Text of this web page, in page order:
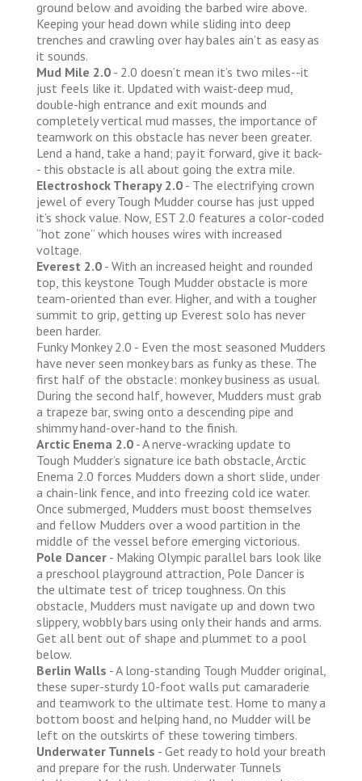
ground below and avoiding the barbed wire above.
Keeping your head down while sliding into deep
trenches and crawling over hay bales ain’t as easy as
it sounds.
Mud Mile 2.0 - 2.0 doesn’t mean it’s two miles--it
just feels like it. Updated with waist-deep mud,
double-high entrance and exit mounds and
completely vertical mud masses, the importance of
teamwork on this obstacle has never been greater.
Lend a hand, take a hand; pay it forward, give it back-
- this obstacle is all about going the extra mile.
Electroshock Therapy 2.0 - The electrifying crown
jewel of every Tough Mudder course has just upped
it’s shock value. Now, EST 2.0 features a color-coded
“hot zone” which houses wires with increased
voltage.
Everest 2.0 - With an increased height and rounded
top, this keystone Tough Mudder obstacle is more
team-oriented than ever. Higher, and with a tougher
summit to grip, getting up Everest solo has never
been harder.
Funky Monkey 2.0 - Even the most seasoned Mudders
have never seen monkey bars as funky as these. The
first half of the obstacle: monkey business as usual.
During the second half, however, Mudders must grab
a trapeze bar, swing onto a descending pipe and
shimmy hand-over-hand to the finish.
Arctic Enema 2.0 - A nerve-wracking update to
Tough Mudder’s signature ice bath obstacle, Arctic
Enema 2.0 forces Mudders down a short slide, under
a chain-link fence, and into freezing cold ice water.
Once submerged, Mudders must boost themselves
and fellow Mudders over a wood partition in the
middle of the vessel before emerging victorious.
Pole Dancer - Making Olympic parallel bars look like
a preschool playground attraction, Pole Dancer is
the ultimate test of tricep toughness. On this
obstacle, Mudders must navigate up and down two
slippery, wobbly bars using only their hands and arms.
Get all bent out of shape and plummet to a pool
below.
Berlin Walls - A long-standing Tough Mudder original,
these super-sturdy 10-foot walls put camaraderie
and teamwork to the ultimate test. Home to many a
bottom boost and helping hand, no Mudder will be
left on the outskirts of these towering timbers.
Underwater Tunnels - Get ready to hold your breath
and prepare for the rush. Underwater Tunnels